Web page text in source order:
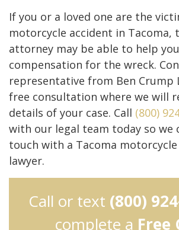
If you or a loved one are the
motorcycle accident in Tacoma,
attorney may be able to help
compensation for the wreck.
representative from Ben Crump
free consultation where we will
details of your case. Call (800)
with our legal team today so we
touch with a Tacoma
lawyer.
Call or text (800)
complete a Free